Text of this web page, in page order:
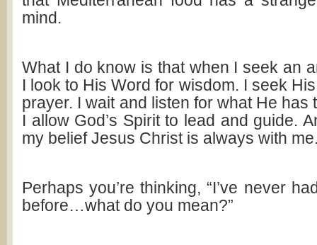
mind.
What I do know is that when I seek an
I look to His Word for wisdom. I seek
prayer. I wait and listen for what He has
I allow God’s Spirit to lead and guide.
my belief Jesus Christ is always with
Perhaps you’re thinking, “I’ve never
before…what do you mean?”